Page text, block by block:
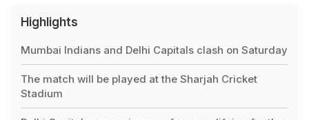
Highlights
Mumbai Indians and Delhi Capitals clash on Saturday
The match will be played at the Sharjah Cricket
Stadium